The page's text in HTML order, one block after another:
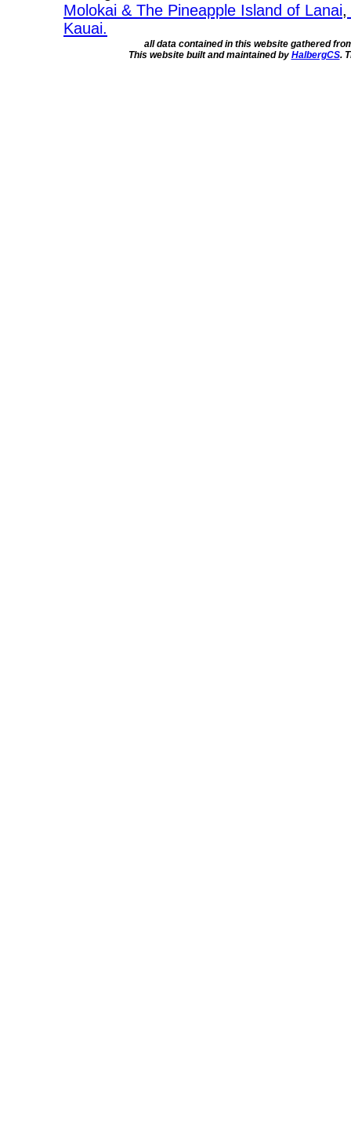
Molokai & The Pineapple Island of Lanai,
Kauai.
all data contained in this website gathered
This website built and maintained by HalbergCS.